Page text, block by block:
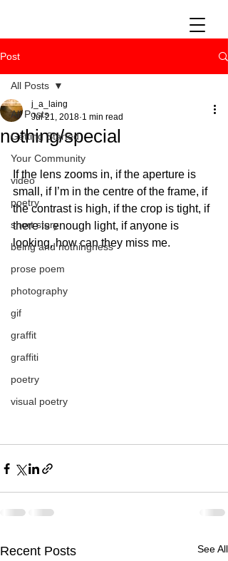
Post
All Posts
Getting Started
Your Community
video
poetry
short story
being and nothingness
prose poem
photography
gif
graffit
graffiti
poetry
visual poetry
All Posts
nothing/special
j_a_laing
Jul 21, 2018 1 min read
If the lens zooms in, if the aperture is
small, if I’m in the centre of the frame, if
the contrast is high, if the crop is tight, if
there is enough light, if anyone is
looking, how can they miss me.
Recent Posts See All